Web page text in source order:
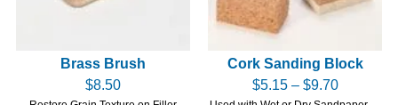
Brass Brush
$8.50
Cork Sanding Block
$5.15 – $9.70